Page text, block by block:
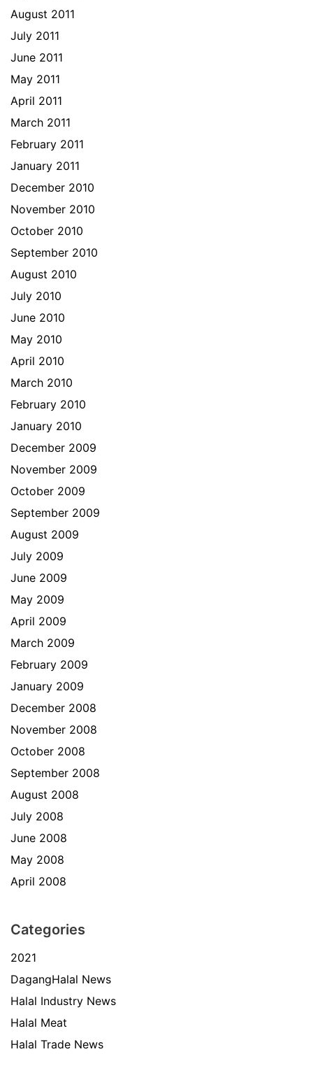
August 2011
July 2011
June 2011
May 2011
April 2011
March 2011
February 2011
January 2011
December 2010
November 2010
October 2010
September 2010
August 2010
July 2010
June 2010
May 2010
April 2010
March 2010
February 2010
January 2010
December 2009
November 2009
October 2009
September 2009
August 2009
July 2009
June 2009
May 2009
April 2009
March 2009
February 2009
January 2009
December 2008
November 2008
October 2008
September 2008
August 2008
July 2008
June 2008
May 2008
April 2008
Categories
2021
DagangHalal News
Halal Industry News
Halal Meat
Halal Trade News